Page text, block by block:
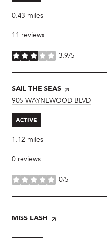
0.43 miles
11 reviews
3.9/5
stars
VISIT THE
SAIL THE SEAS PAGE ON YELP
SEARCH
905 WAYNEWOOD BLVD
ACTIVE
1.12 miles
0 reviews
0/5
stars
VISIT THE
MISS LASH PAGE ON YELP